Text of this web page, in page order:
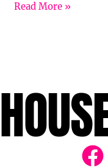
Read More »